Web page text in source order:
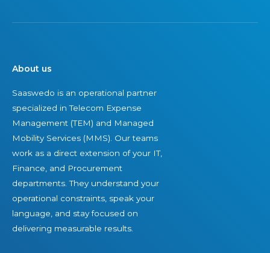
About us
Saaswedo is an operational partner
specialized in Telecom Expense
Management (TEM) and Managed
Mobility Services (MMS). Our teams
work as a direct extension of your IT,
Finance, and Procurement
departments. They understand your
operational constraints, speak your
language, and stay focused on
delivering measurable results.